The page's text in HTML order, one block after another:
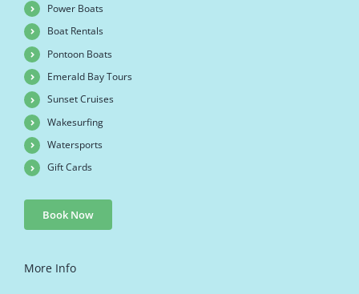
Power Boats
Boat Rentals
Pontoon Boats
Emerald Bay Tours
Sunset Cruises
Wakesurfing
Watersports
Gift Cards
Book Now
More Info